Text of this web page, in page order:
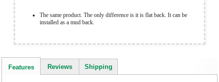
The same product. The only difference is it is flat back. It can be
installed as a mud back.
Features Reviews Shipping